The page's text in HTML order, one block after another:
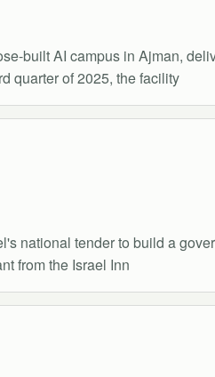
built AI campus in Ajman,
quarter of 2025, the facility
national tender to build a
from the Israel Inn